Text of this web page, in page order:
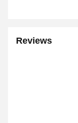
Reviews